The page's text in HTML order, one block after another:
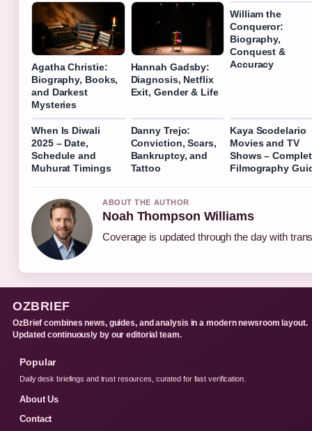
Agatha Christie:
Biography, Books,
and Darkest
Mysteries
Hannah Gadsby:
Diagnosis, Netflix
Exit, Gender & Life
William the
Conqueror:
Biography,
Conquest &
Accuracy
When Is Diwali
2025 – Date,
Schedule and
Muhurat Timings
Danny Trejo:
Conviction, Scars,
Bankruptcy, and
Tattoo
Kaya Scodelario
Movies and TV
Shows –
Filmography
ABOUT THE AUTHOR
Noah Thompson Williams
Coverage is updated through the day with
OZBRIEF
OzBrief combines news, guides, and analysis in a modern newsroom layout.
Updated continuously by our editorial team.
Popular
Daily desk briefings and trust resources, curated for fast verification.
About Us
Contact